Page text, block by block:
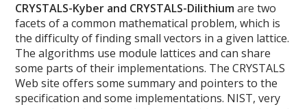
CRYSTALS-Kyber and CRYSTALS-Dilithiumare two
facets of a common mathematical problem, which is
the difficulty of finding small vectors in a given lattice.
The algorithms use module lattices and can share
some parts of their implementations. The CRYSTALS
Web site offers some summary and pointers to the
specification and some implementations. NIST, very